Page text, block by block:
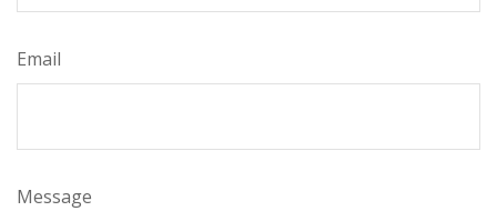
Email
Message